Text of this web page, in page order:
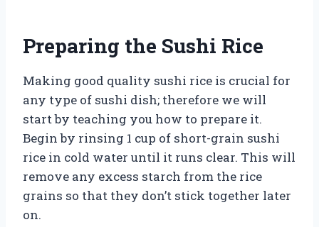
Preparing the Sushi Rice
Making good quality sushi rice is crucial for
any type of sushi dish; therefore we will
start by teaching you how to prepare it.
Begin by rinsing 1 cup of short-grain sushi
rice in cold water until it runs clear. This will
remove any excess starch from the rice
grains so that they don’t stick together later
on.